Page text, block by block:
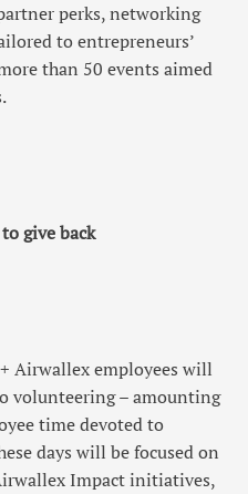
perks, networking
to entrepreneurs’
than 50 events aimed
give back
Airwallex employees will
volunteering – amounting
time devoted to
days will be focused on
Impact initiatives,